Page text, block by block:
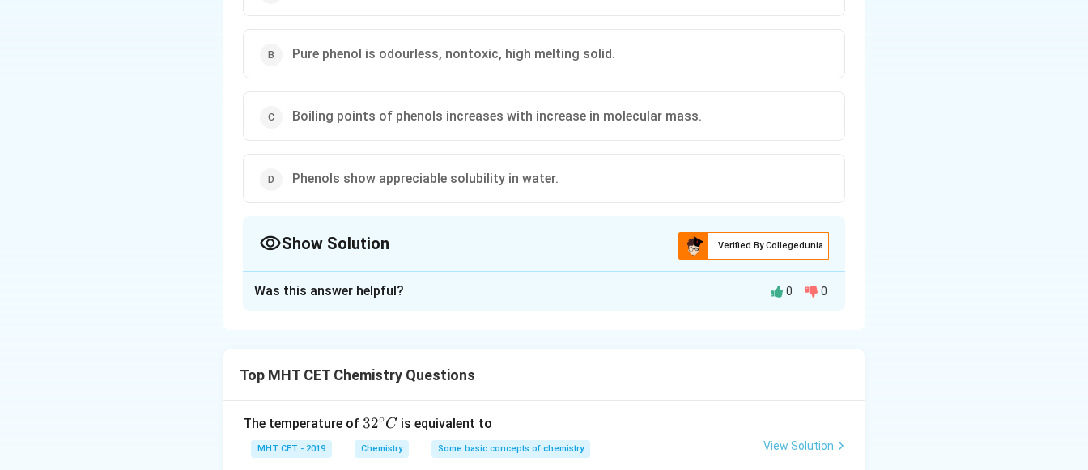
Pure phenol is odourless, nontoxic, high melting solid.
Boiling points of phenols increases with increase in molecular mass.
Phenols show appreciable solubility in water.
Show Solution Verified By Collegedunia
C6H5OH ) to identify the one that is factually incorrect.
Step 2: Detailed Explanation:
Let's analyze the validity of each statement:
- (a) Phenols are polar: True. The highly electronegative oxygen creates a strong dipole moment
Was this answer helpful? 0 0
Top MHT CET Chemistry Questions
The temperature of 32
^
{\c
32∘C is equivalent to
MHT CET - 2019 Chemistry Some basic concepts of chemistry View Solution